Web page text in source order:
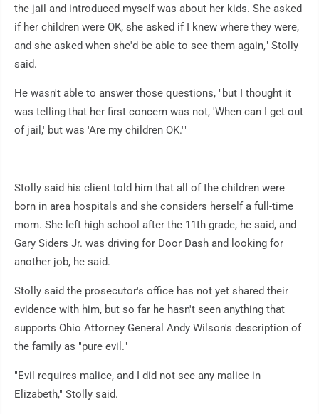
the jail and introduced myself was about her kids. She asked
if her children were OK, she asked if I knew where they were,
and she asked when she'd be able to see them again," Stolly
said.
He wasn't able to answer those questions, "but I thought it
was telling that her first concern was not, 'When can I get out
of jail,' but was 'Are my children OK.'"
Stolly said his client told him that all of the children were
born in area hospitals and she considers herself a full-time
mom. She left high school after the 11th grade, he said, and
Gary Siders Jr. was driving for Door Dash and looking for
another job, he said.
Stolly said the prosecutor's office has not yet shared their
evidence with him, but so far he hasn't seen anything that
supports Ohio Attorney General Andy Wilson's description of
the family as "pure evil."
"Evil requires malice, and I did not see any malice in
Elizabeth," Stolly said.